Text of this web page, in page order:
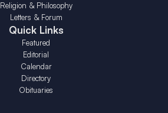
Religion & Philosophy
Letters & Forum
Quick Links
Featured
Editorial
Calendar
Directory
Obituaries